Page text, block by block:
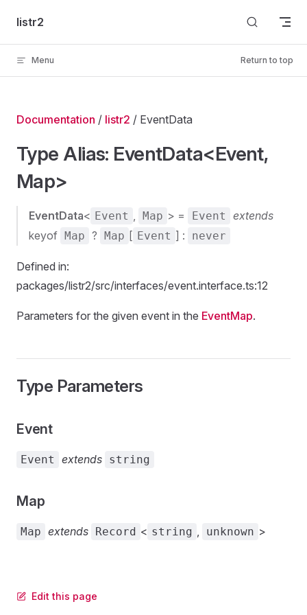
Skip to content
listr2
Menu Return to top
Documentation / listr2 / EventData
Type Alias: EventData<Event,
Map>
EventData< Event , Map > = Event
extends
keyof Map ? Map [ Event ] : never
Defined in:
packages/listr2/src/interfaces/event.interface.ts:12
Parameters for the given event in the EventMap.
Type Parameters
Event
Event extends string
Map
Map extends Record < string , unknown >
Edit this page